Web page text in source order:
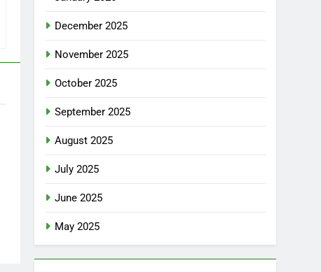
December 2025
November 2025
October 2025
September 2025
August 2025
July 2025
June 2025
May 2025